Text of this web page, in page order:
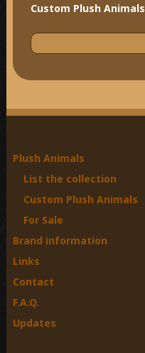
Custom Plush Animals
S
e
h
r
:
Plush Animals
List the collection
Custom Plush Animals
For Sale
Brand information
Links
Contact
F.A.Q.
Updates